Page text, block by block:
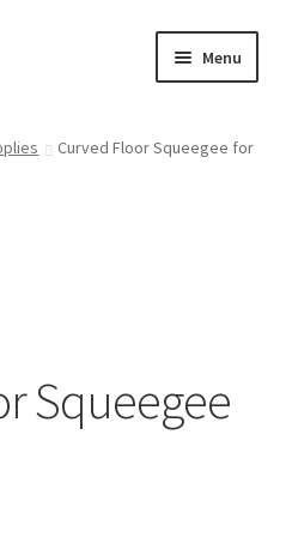
Menu
Curved Floor Squeegee for
Squeegee